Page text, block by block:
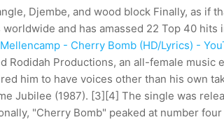
Djembe, and wood block Finally, as if
and has amassed 22 Top 40
- Cherry Bomb (HD/Lyrics) -
Rodidah Productions, an all-female
him to have voices other than his own
Jubilee (1987). [3][4] The single was
"Cherry Bomb" peaked at number